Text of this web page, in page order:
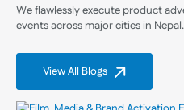
We flawlessly execute product
events across major cities in Nepal.
View All Blogs